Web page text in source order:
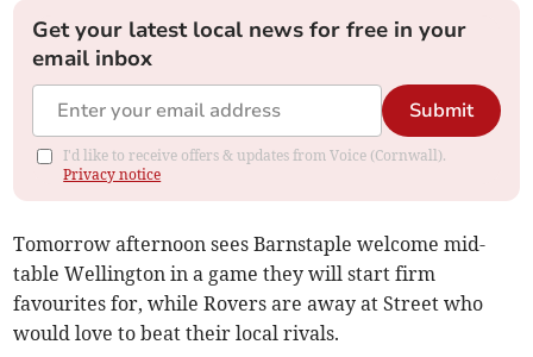
Get your latest local news for free in your
email inbox
Submit
I'd like to receive offers & updates from Voice (Cornwall).
Privacy notice
Tomorrow afternoon sees Barnstaple welcome mid-
table Wellington in a game they will start firm
favourites for, while Rovers are away at Street who
would love to beat their local rivals.